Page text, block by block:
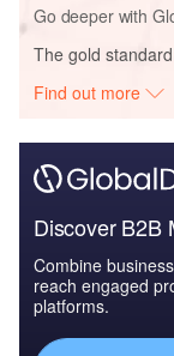
Go deeper with
The gold
Find out more
Discover B2B
Combine
reach engaged
platforms.